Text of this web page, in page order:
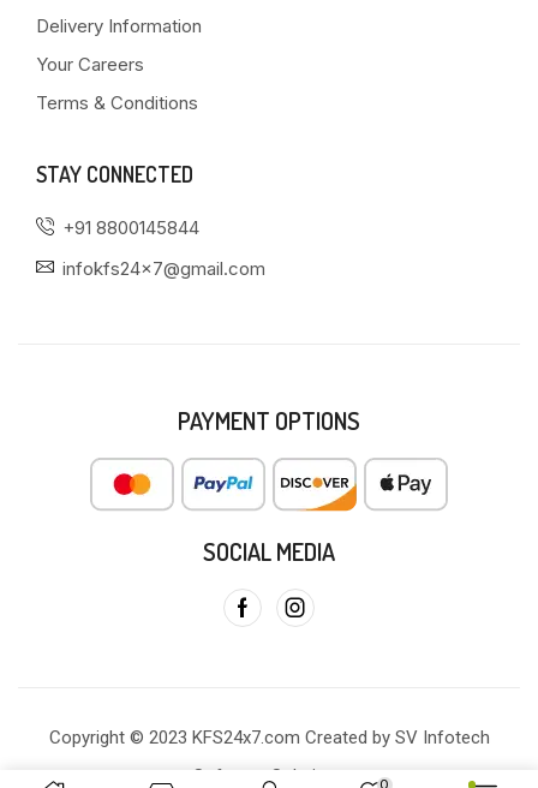
Delivery Information
Your Careers
Terms & Conditions
STAY CONNECTED
+91 8800145844
infokfs24x7@gmail.com
PAYMENT OPTIONS
SOCIAL MEDIA
Copyright © 2023 KFS24x7.com Created by SV Infotech
Software Solutions